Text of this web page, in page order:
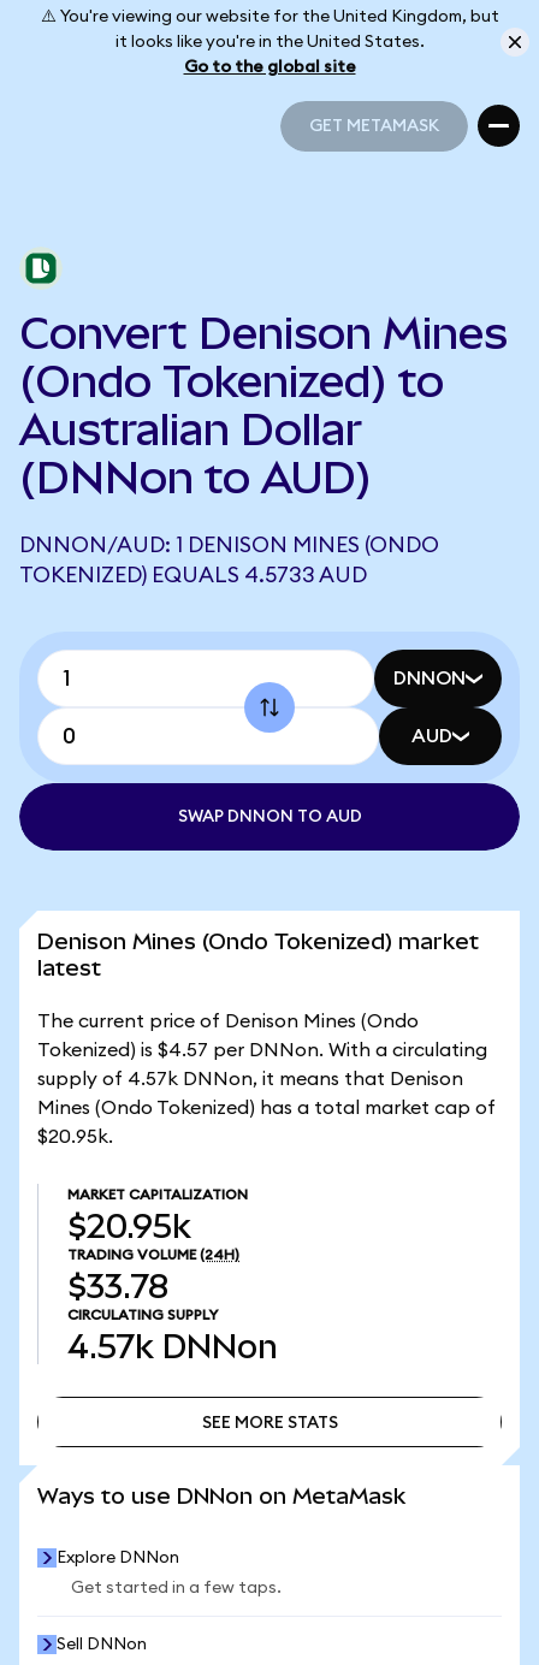
⚠️ You're viewing our website for the United Kingdom, but
it looks like you're in the United States.
Go to the global site
GET METAMASK
Convert Denison Mines
(Ondo Tokenized) to
Australian Dollar
(DNNon to AUD)
DNNON/AUD: 1 DENISON MINES (ONDO
TOKENIZED) EQUALS 4.5733 AUD
DNNON
AUD
SWAP DNNON TO AUD
Denison Mines (Ondo Tokenized) market
latest
The current price of Denison Mines (Ondo
Tokenized) is $4.57 per DNNon. With a circulating
supply of 4.57k DNNon, it means that Denison
Mines (Ondo Tokenized) has a total market cap of
$20.95k.
MARKET CAPITALIZATION
$20.95k
TRADING VOLUME (24H)
$33.78
CIRCULATING SUPPLY
4.57k DNNon
SEE MORE STATS
Ways to use DNNon on MetaMask
Explore DNNon
Get started in a few taps.
Sell DNNon